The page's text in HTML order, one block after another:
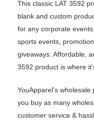
This classic LAT 3592
blank and custom
for any corporate
sports events,
giveaways. Affordable,
3592 product is where
YouApparel's
you buy as many
customer service &